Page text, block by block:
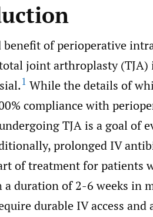
benefit of perioperative
joint arthroplasty
1 While the details of
compliance with
TJA is a goal of
prolonged IV
of treatment for patients
duration of 2-6 weeks in
durable IV access